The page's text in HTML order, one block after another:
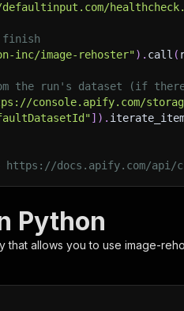
finish
inc/image-rehoster") . call (
the run's dataset (if
console.apify.com/
] ) .
https://docs.apify.com/
Python
that allows you to use image-